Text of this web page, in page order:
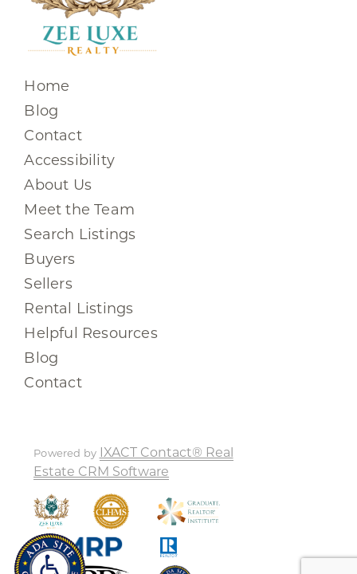
Home
Blog
Contact
Accessibility
About Us
Meet the Team
Search Listings
Buyers
Sellers
Rental Listings
Helpful Resources
Blog
Contact
Powered by IXACT Contact® Real
Estate CRM Software